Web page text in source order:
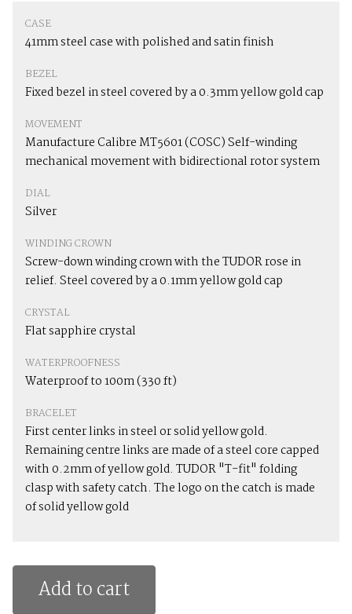
CASE
41mm steel case with polished and satin finish
BEZEL
Fixed bezel in steel covered by a 0.3mm yellow gold cap
MOVEMENT
Manufacture Calibre MT5601 (COSC) Self-winding
mechanical movement with bidirectional rotor system
DIAL
Silver
WINDING CROWN
Screw-down winding crown with the TUDOR rose in
relief. Steel covered by a 0.1mm yellow gold cap
CRYSTAL
Flat sapphire crystal
WATERPROOFNESS
Waterproof to 100m (330 ft)
BRACELET
First center links in steel or solid yellow gold.
Remaining centre links are made of a steel core capped
with 0.2mm of yellow gold. TUDOR "T-fit" folding
clasp with safety catch. The logo on the catch is made
of solid yellow gold
Add to cart